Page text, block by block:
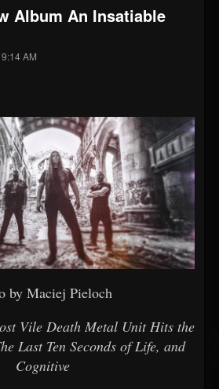
41905
Album An Insatiable
AM
by Maciej Pieloch
Vile Death Metal Unit Hits the
Last Ten Seconds of Life, and
Cognitive